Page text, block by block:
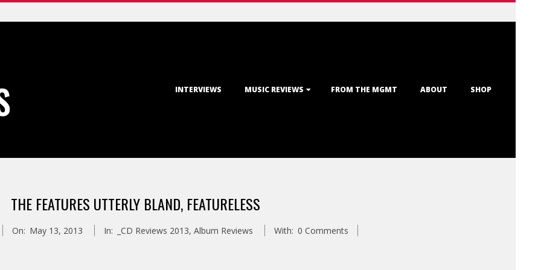
INTERVIEWS MUSIC REVIEWS FROM THE MGMT ABOUT SHOP
THE FEATURES UTTERLY BLAND, FEATURELESS
On: May 13, 2013 In: _CD Reviews 2013, Album Reviews With: 0 Comments